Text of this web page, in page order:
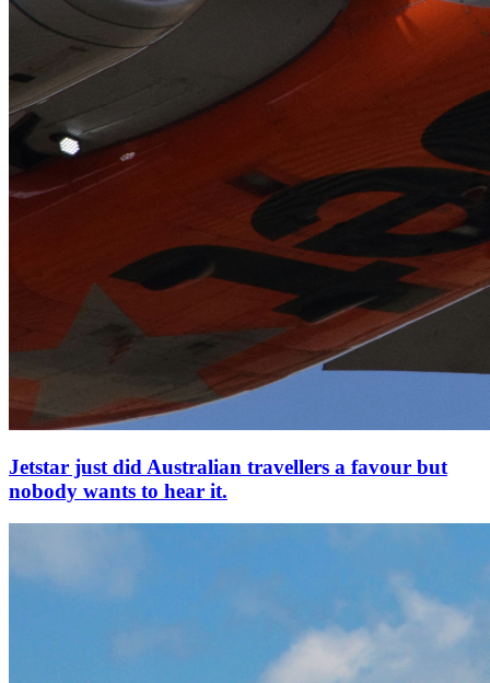
Jetstar just did Australian travellers a favour but
nobody wants to hear it.